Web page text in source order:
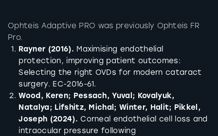
Ophteis Adaptive PRO was previously Ophteis FR
Pro.
Rayner (2016). Maximising endothelial
protection, improving patient outcomes:
Selecting the right OVDs for modern cataract
surgery. EC-2016-61.
Wood, Keren; Pessach, Yuval; Kovalyuk,
Natalya; Lifshitz, Michal; Winter, Halit; Pikkel,
Joseph (2024). Corneal endothelial cell loss and
intraocular pressure following